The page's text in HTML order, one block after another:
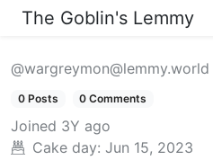
The Goblin's Lemmy
@wargreymon@lemmy.world
0 Posts 0 Comments
Joined 3Y ago
Cake day: Jun 15, 2023